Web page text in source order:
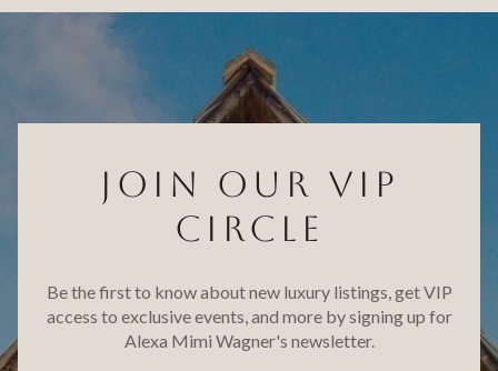
JOIN OUR VIP
CIRCLE
Be the first to know about new luxury listings, get VIP
access to exclusive events, and more by signing up for
Alexa Mimi Wagner's newsletter.